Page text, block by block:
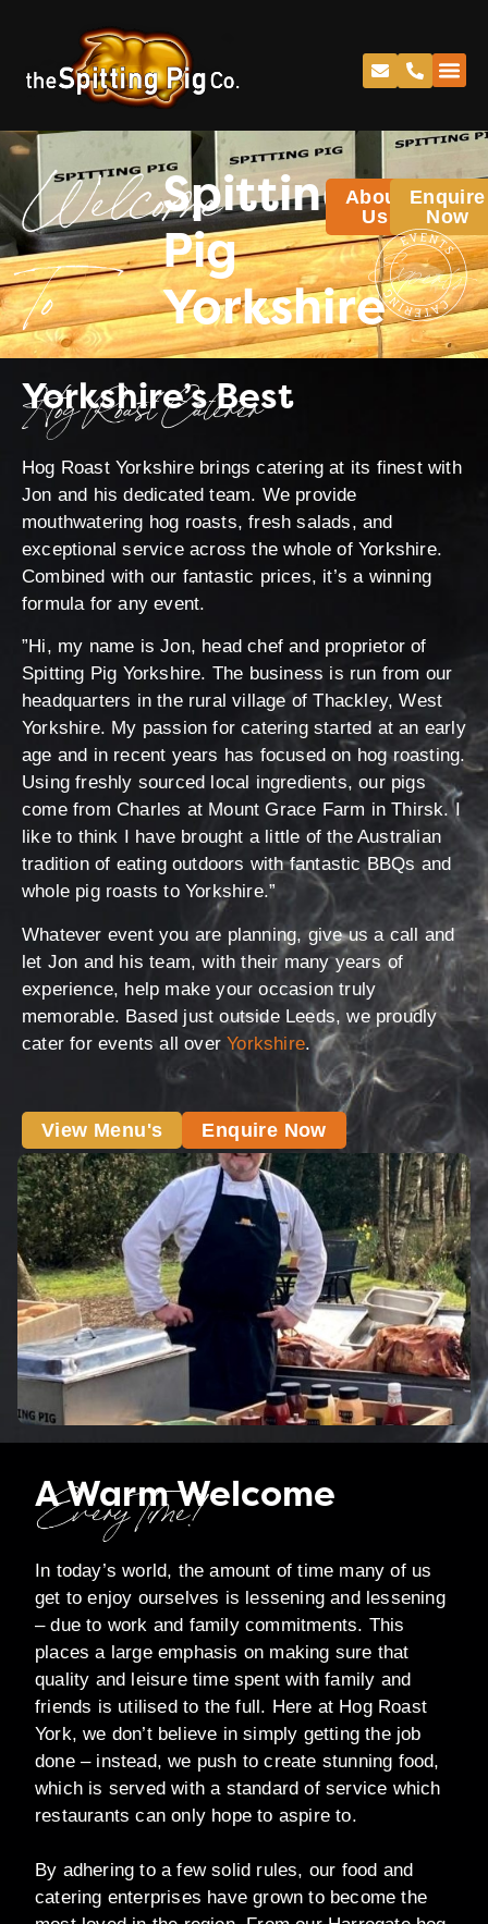
Welcome
To
Spitting
Pig
Yorkshire
About
Us
Enquire
Now
Yorkshire’s Best
Hog Roast Caterer
Hog Roast Yorkshire brings catering at its finest with
Jon and his dedicated team. We provide
mouthwatering hog roasts, fresh salads, and
exceptional service across the whole of Yorkshire.
Combined with our fantastic prices, it’s a winning
formula for any event.
”Hi, my name is Jon, head chef and proprietor of
Spitting Pig Yorkshire. The business is run from our
headquarters in the rural village of Thackley, West
Yorkshire. My passion for catering started at an early
age and in recent years has focused on hog roasting.
Using freshly sourced local ingredients, our pigs
come from Charles at Mount Grace Farm in Thirsk. I
like to think I have brought a little of the Australian
tradition of eating outdoors with fantastic BBQs and
whole pig roasts to Yorkshire.”
Whatever event you are planning, give us a call and
let Jon and his team, with their many years of
experience, help make your occasion truly
memorable. Based just outside Leeds, we proudly
cater for events all overYorkshire.
View Menu's Enquire Now
A Warm Welcome
Every Time!
In today’s world, the amount of time many of us
get to enjoy ourselves is lessening and lessening
– due to work and family commitments. This
places a large emphasis on making sure that
quality and leisure time spent with family and
friends is utilised to the full. Here at Hog Roast
York, we don’t believe in simply getting the job
done – instead, we push to create stunning food,
which is served with a standard of service which
restaurants can only hope to aspire to.
By adhering to a few solid rules, our food and
catering enterprises have grown to become the